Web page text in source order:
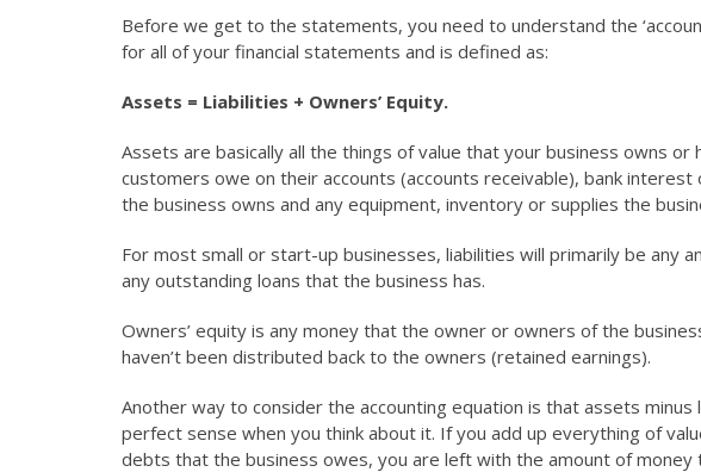
Before we get to the statements, you need to understand the
for all of your financial statements and is defined as:
Assets = Liabilities + Owners’ Equity.
Assets are basically all the things of value that your business owns or
customers owe on their accounts (accounts receivable), bank
the business owns and any equipment, inventory or supplies the
For most small or start-up businesses, liabilities will primarily be any
any outstanding loans that the business has.
Owners’ equity is any money that the owner or owners of the
haven’t been distributed back to the owners (retained earnings).
Another way to consider the accounting equation is that assets minus
perfect sense when you think about it. If you add up everything of
debts that the business owes, you are left with the amount of